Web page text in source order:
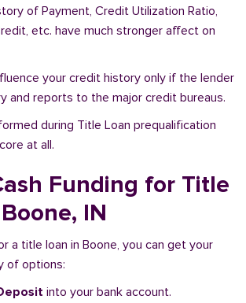
of Payment, Credit Utilization Ratio,
etc. have much stronger affect on
your credit history only if the lender
and reports to the major credit bureaus.
during Title Loan prequalification
at all.
Funding for Title
IN
a title loan in Boone, you can get your
of options:
into your bank account.